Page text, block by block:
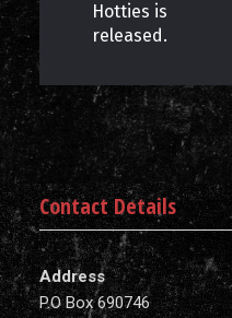
Hotties is
released.
Contact Details
Address
P.O Box 690746